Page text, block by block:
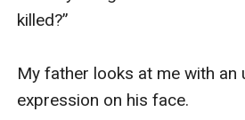
killed?”
My father looks at me with an
expression on his face.